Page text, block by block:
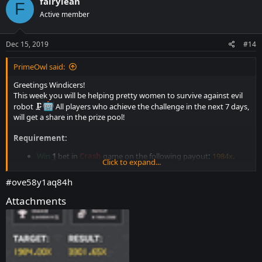
t
o
n
s
:
F Active member
Dec 15, 2019 #14
PrimeOwl said:
Greetings Windicers!
This week you will be helping pretty women to survive against evil
robot 🗜
All players who achieve the challenge in the next 7 days,
will get a share in the prize pool!
Requirement:
Win 1 bet in Crash game on the following payout: 1984x
Bet must have been made after the commencement of this
promotion.(Old bet don't count)
1 valid entry per person.
No multiple accounts.
5+Messages count on the forum.
0.00000050​
0.00001600​
Click to expand...
#ove58y1aq84h
Attachments